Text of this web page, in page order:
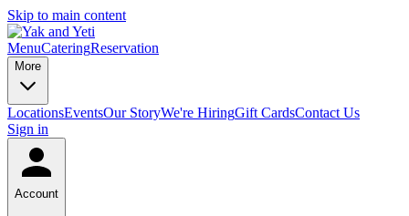
Skip to main content
MenuCateringReservation
More
LocationsEventsOur StoryWe're HiringGift CardsContact Us
Sign in
Account